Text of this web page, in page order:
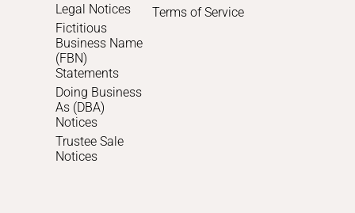
Legal Notices
Fictitious
Business Name
(FBN)
Statements
Doing Business
As (DBA)
Notices
Trustee Sale
Notices
Terms of Service